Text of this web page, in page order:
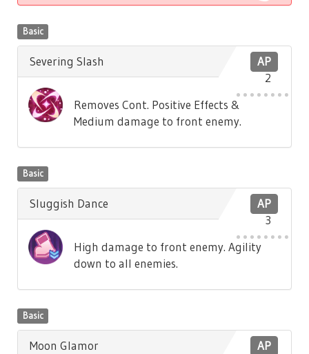
Basic
AP
2
Severing Slash
Removes Cont. Positive Effects &
Medium damage to front enemy.
Basic
AP
3
Sluggish Dance
High damage to front enemy. Agility
down to all enemies.
Basic
AP
Moon Glamor